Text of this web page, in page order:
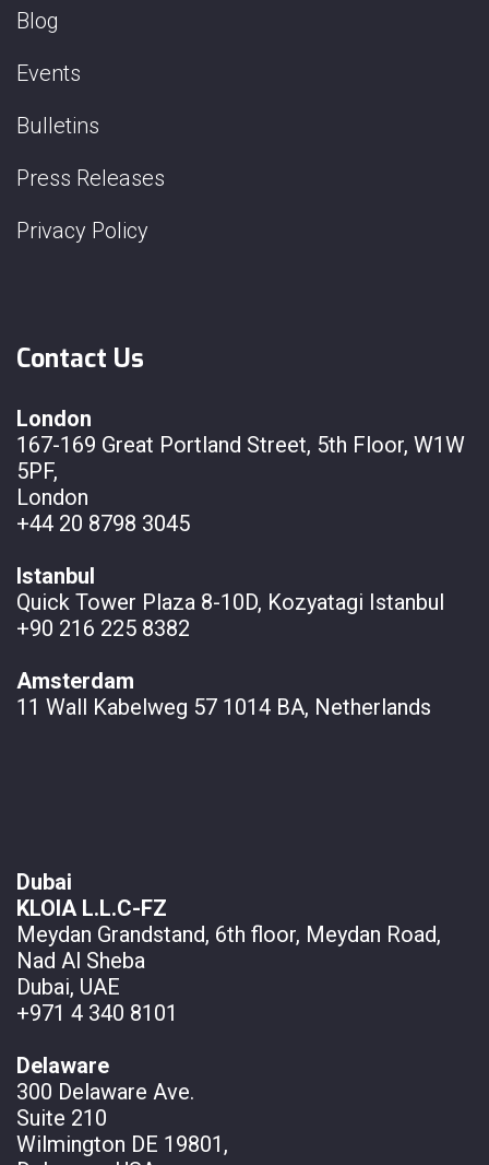
Blog
Events
Bulletins
Press Releases
Privacy Policy
Contact Us
London
167-169 Great Portland Street, 5th Floor, W1W
5PF,
London
+44 20 8798 3045
Istanbul
Quick Tower Plaza 8-10D, Kozyatagi Istanbul
+90 216 225 8382
Amsterdam
11 Wall
Kabelweg 57 1014 BA, Netherlands
Dubai
KLOIA L.L.C-FZ
Meydan Grandstand, 6th floor, Meydan Road,
Nad Al Sheba
Dubai, UAE
+971 4 340 8101
Delaware
300 Delaware Ave.
Suite 210
Wilmington DE 19801,